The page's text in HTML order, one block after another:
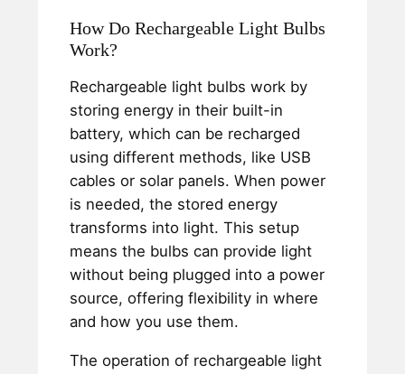
How Do Rechargeable Light Bulbs
Work?
Rechargeable light bulbs work by
storing energy in their built-in
battery, which can be recharged
using different methods, like USB
cables or solar panels. When power
is needed, the stored energy
transforms into light. This setup
means the bulbs can provide light
without being plugged into a power
source, offering flexibility in where
and how you use them.
The operation of rechargeable light